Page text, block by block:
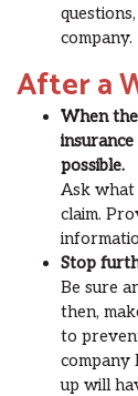
company.
After a
When
possible.
Ask what
claim.
Stop
Be sure
then,
to
company
up will